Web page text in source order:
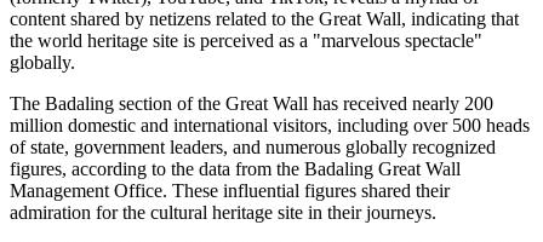
content shared by netizens related to the Great Wall, indicating that
the world heritage site is perceived as a "marvelous spectacle"
globally.
The Badaling section of the Great Wall has received nearly 200
million domestic and international visitors, including over 500 heads
of state, government leaders, and numerous globally recognized
figures, according to the data from the Badaling Great Wall
Management Office. These influential figures shared their
admiration for the cultural heritage site in their journeys.